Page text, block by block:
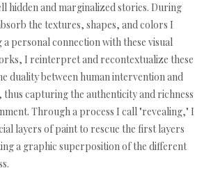
hidden and marginalized stories. During
the textures, shapes, and colors I
personal connection with these visual
I reinterpret and recontextualize these
duality between human intervention and
thus capturing the authenticity and richness
Through a process I call "revealing," I
layers of paint to rescue the first layers
a graphic superposition of the different